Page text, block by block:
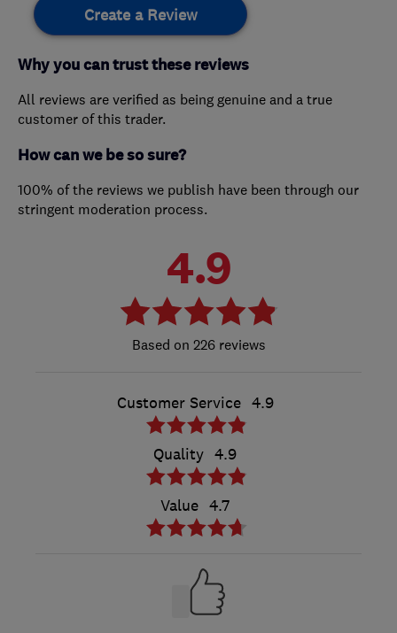
Create a Review
Why you can trust these reviews
All reviews are verified as being genuine and a true
customer of this trader.
How can we be so sure?
100% of the reviews we publish have been through our
stringent moderation process.
4.9
226 reviews
Customer Service 4.9
Quality 4.9
Value 4.7